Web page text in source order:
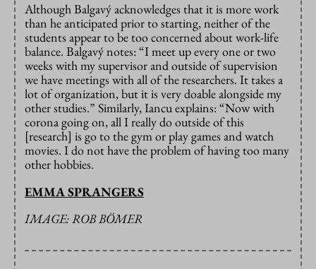
Although Balgavý acknowledges that it is more work
than he anticipated prior to starting, neither of the
students appear to be too concerned about work-life
balance. Balgavý notes: “I meet up every one or two
weeks with my supervisor and outside of supervision
we have meetings with all of the researchers. It takes a
lot of organization, but it is very doable alongside my
other studies.” Similarly, Iancu explains: “Now with
corona going on, all I really do outside of this
[research] is go to the gym or play games and watch
movies. I do not have the problem of having too many
other hobbies.
EMMA SPRANGERS
IMAGE: ROB BÖMER